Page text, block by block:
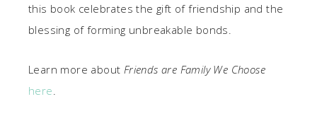
this book celebrates the gift of friendship and the
blessing of forming unbreakable bonds.
Learn more about Friends are Family We Choose
here